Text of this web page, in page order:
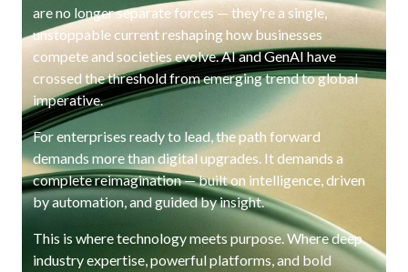
are no longer separate forces — they're a single,
unstoppable current reshaping how businesses
compete and societies evolve. AI and GenAI have
crossed the threshold from emerging trend to global
imperative.
For enterprises ready to lead, the path forward
demands more than digital upgrades. It demands a
complete reimagination — built on intelligence, driven
by automation, and guided by insight.
This is where technology meets purpose. Where deep
industry expertise, powerful platforms, and bold